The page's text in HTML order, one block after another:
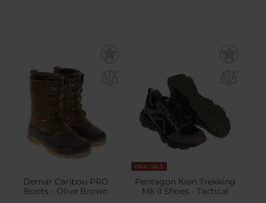
Demar Caribou PRO
Boots - Olive Brown
FINAL SALE
Pentagon Kion Trekking
Mk II Shoes - Tactical